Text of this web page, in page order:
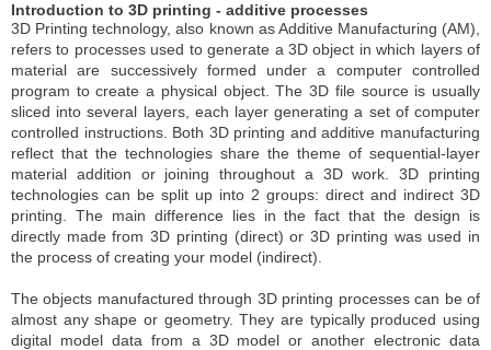
Introduction to 3D printing - additive processes
3D Printing technology, also known as Additive Manufacturing (AM),
refers to processes used to generate a 3D object in which layers of
material are successively formed under a computer controlled
program to create a physical object. The 3D file source is usually
sliced into several layers, each layer generating a set of computer
controlled instructions. Both 3D printing and additive manufacturing
reflect that the technologies share the theme of sequential-layer
material addition or joining throughout a 3D work. 3D printing
technologies can be split up into 2 groups: direct and indirect 3D
printing. The main difference lies in the fact that the design is
directly made from 3D printing (direct) or 3D printing was used in
the process of creating your model (indirect).
The objects manufactured through 3D printing processes can be of
almost any shape or geometry. They are typically produced using
digital model data from a 3D model or another electronic data